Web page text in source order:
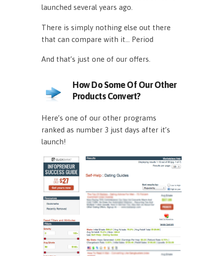
launched several years ago.
There is simply nothing else out there
that can compare with it… Period
And that’s just one of our offers.
How Do Some Of Our Other
Products Convert?
Here’s one of our other programs
ranked as number 3 just days after it’s
launch!